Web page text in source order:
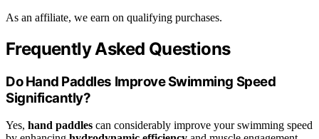
As an affiliate, we earn on qualifying purchases.
Frequently Asked Questions
Do Hand Paddles Improve Swimming Speed
Significantly?
Yes, hand paddles can considerably improve your swimming speed